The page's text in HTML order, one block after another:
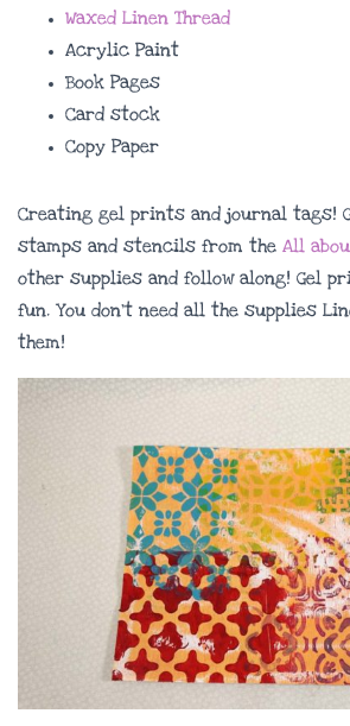
Waxed Linen Thread
Acrylic Paint
Book Pages
Card stock
Copy Paper
Creating gel prints and journal tags!
stamps and stencils from the All
other supplies and follow along! Gel
fun. You don’t need all the supplies
them!